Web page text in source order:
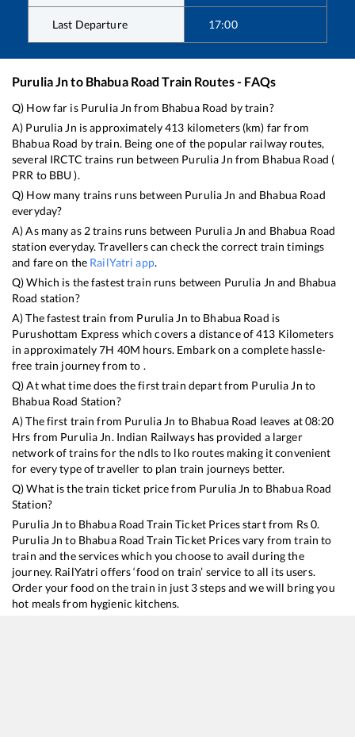
Last Departure 17:00
Purulia Jnto Bhabua Road Train Routes - FAQs
Q) How far is Purulia Jn from Bhabua Road by train?
A) Purulia Jn is approximately413 kilometers (km) far from
Bhabua Road by train. Being one of the popular railway routes,
several IRCTC trains run between Purulia Jn from Bhabua Road (
PRR to BBU).
Q) How many trains runs between Purulia Jn and Bhabua Road
everyday?
A) As many as 2trains runs between Purulia Jn and Bhabua Road
station everyday. Travellers can check the correct train timings
and fare on the RailYatri app.
Q) Which is the fastest train runs between Purulia Jn and Bhabua
Road station?
A) The fastest train from Purulia Jn to Bhabua Road is
Purushottam Express which covers a distance of413 Kilometers
in approximately7H 40M hours. Embark on a complete hassle-
free train journey from to .
Q) At what time does the first train depart from Purulia Jn to
Bhabua Road Station?
A) The first train from Purulia Jn to Bhabua Road leaves at08:20
Hrs from Purulia Jn. Indian Railways has provided a larger
network of trains for the ndls to lko routes making it convenient
for every type of traveller to plan train journeys better.
Q) What is the train ticket price from Purulia Jn to Bhabua Road
Station?
Purulia Jn to Bhabua Road Train Ticket Prices start from Rs0.
Purulia Jn to Bhabua Road Train Ticket Prices vary from train to
train and the services which you choose to avail during the
journey. RailYatri offers ‘food on train’ service to all its users.
Order your food on the train in just 3 steps and we will bring you
hot meals from hygienic kitchens.